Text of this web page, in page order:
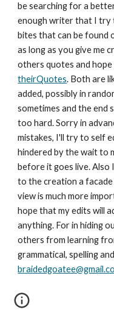
be searching for a
enough writer that I try
bites that can be found
as long as you give me
theirQuotes. Both are
added, possibly in
sometimes and the end
too hard. Sorry in
mistakes, I'll try to self
hindered by the wait to
before it goes live. Also
to the creation a
view is much more
hope that my edits will
anything. For in hiding
others from learning